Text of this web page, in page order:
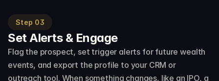
Step 03
Set Alerts & Engage
Flag the prospect, set trigger alerts for future wealth
events, and export the profile to your CRM or
outreach tool. When something changes, like an IPO, a